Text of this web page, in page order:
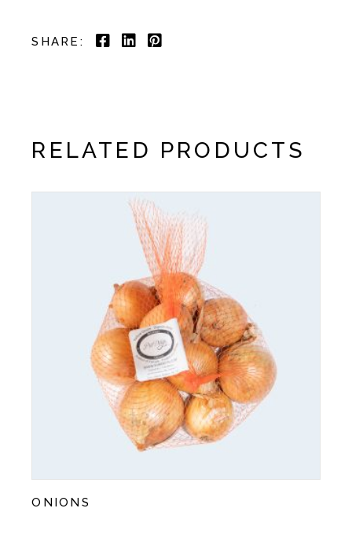
SHARE:
RELATED PRODUCTS
ONIONS